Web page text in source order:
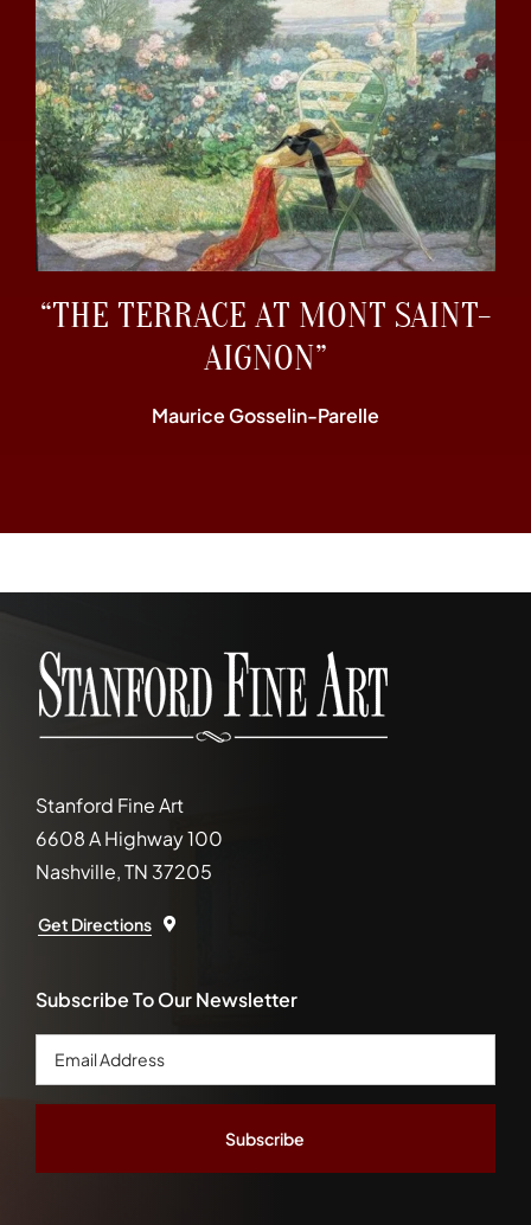
“THE TERRACE AT MONT SAINT-
AIGNON”
Maurice Gosselin-Parelle
Stanford Fine Art
6608 A Highway 100
Nashville, TN 37205
Get Directions
Subscribe To Our Newsletter
Email
Address